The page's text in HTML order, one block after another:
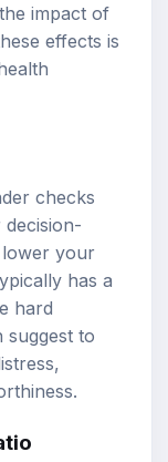
impact of
effects is
checks
lower your
has a
hard
suggest to